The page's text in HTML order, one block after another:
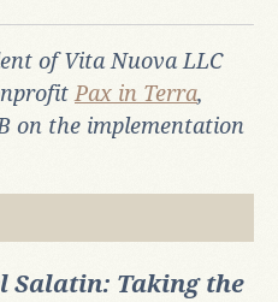
of Vita Nuova LLC
Pax in Terra,
on the implementation
Salatin: Taking the